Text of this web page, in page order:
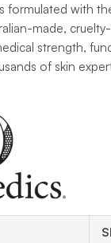
formulated with
made,
strength,
of skin